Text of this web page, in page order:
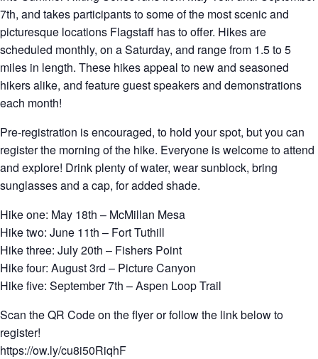
7th, and takes participants to some of the most scenic and
picturesque locations Flagstaff has to offer. Hikes are
scheduled monthly, on a Saturday, and range from 1.5 to 5
miles in length. These hikes appeal to new and seasoned
hikers alike, and feature guest speakers and demonstrations
each month!
Pre-registration is encouraged, to hold your spot, but you can
register the morning of the hike. Everyone is welcome to attend
and explore! Drink plenty of water, wear sunblock, bring
sunglasses and a cap, for added shade.
Hike one: May 18th – McMillan Mesa
Hike two: June 11th – Fort Tuthill
Hike three: July 20th – Fishers Point
Hike four: August 3rd – Picture Canyon
Hike five: September 7th – Aspen Loop Trail
Scan the QR Code on the flyer or follow the link below to
register!
https://ow.ly/cu8i50RiqhF